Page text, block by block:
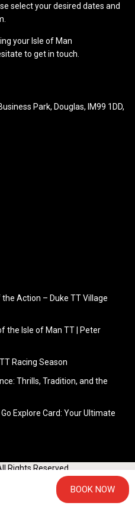
select your desired dates and
your Isle of Man
to get in touch.
Park, Douglas, IM99 1DD,
Action – Duke TT Village
the Isle of Man TT | Peter
Racing Season
Thrills, Tradition, and the
Explore Card: Your Ultimate
Rights Reserved.
ACCOMMODATION
CONTACT US
BOOK NOW